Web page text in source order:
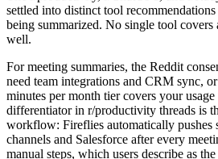
settled into distinct tool
being summarized. No single tool covers
well.
For meeting summaries, the Reddit
need team integrations and CRM sync,
minutes per month tier covers your
differentiator in r/productivity threads is
workflow: Fireflies automatically pushes
channels and Salesforce after every
manual steps, which users describe as